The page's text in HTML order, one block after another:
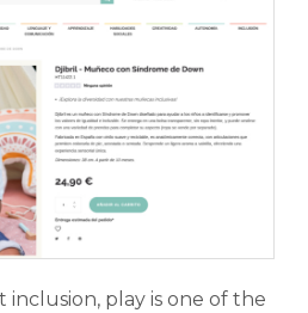
play is one of the